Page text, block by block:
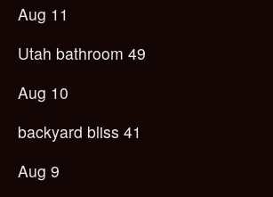
Aug 11
Utah bathroom 49
Aug 10
backyard bliss 41
Aug 9